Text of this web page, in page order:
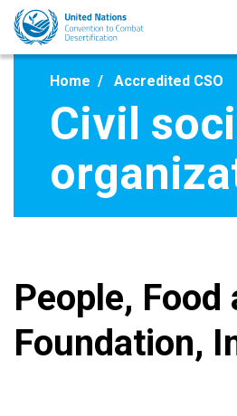
Skip
main
Home Accredited CSO
Civil
People, Food
Foundation,